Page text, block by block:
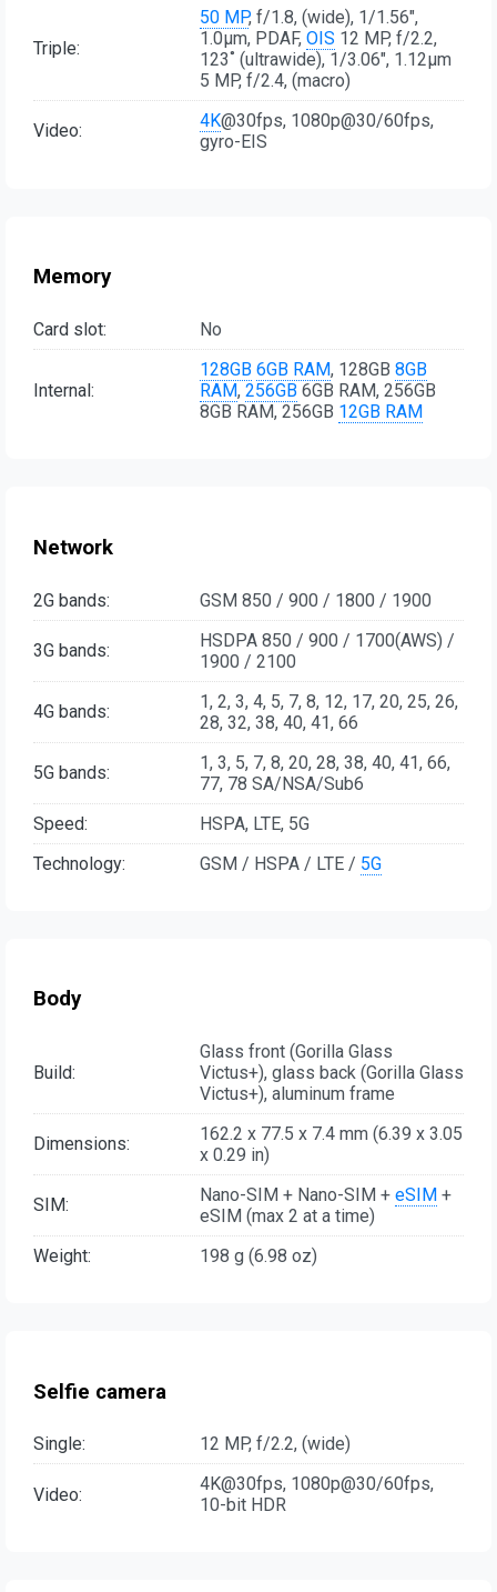
Triple:
50 MP, f/1.8, (wide), 1/1.56",
1.0µm, PDAF, OIS 12 MP, f/2.2,
123˚ (ultrawide), 1/3.06", 1.12µm
5 MP, f/2.4, (macro)
Video: 4K@30fps, 1080p@30/60fps,
gyro-EIS
Memory
Card slot: No
Internal:
128GB 6GB RAM, 128GB 8GB
RAM, 256GB 6GB RAM, 256GB
8GB RAM, 256GB 12GB RAM
Network
2G bands: GSM 850 / 900 / 1800 / 1900
3G bands:
HSDPA 850 / 900 / 1700(AWS) /
1900 / 2100
4G bands:
1, 2, 3, 4, 5, 7, 8, 12, 17, 20, 25, 26,
28, 32, 38, 40, 41, 66
5G bands:
1, 3, 5, 7, 8, 20, 28, 38, 40, 41, 66,
77, 78 SA/NSA/Sub6
Speed:
HSPA, LTE, 5G
Technology:
GSM / HSPA / LTE / 5G
Body
Build:
Glass front (Gorilla Glass
Victus+), glass back (Gorilla Glass
Victus+), aluminum frame
Dimensions:
162.2 x 77.5 x 7.4 mm (6.39 x 3.05
x 0.29 in)
SIM: Nano-SIM + Nano-SIM + eSIM +
eSIM (max 2 at a time)
Weight:
198 g (6.98 oz)
Selfie camera
Single: 12 MP, f/2.2, (wide)
Video:
4K@30fps, 1080p@30/60fps,
10-bit HDR